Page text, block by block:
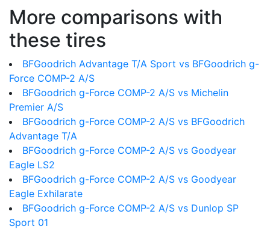
More comparisons with
these tires
BFGoodrich Advantage T/A Sport vs BFGoodrich g-
Force COMP-2 A/S
BFGoodrich g-Force COMP-2 A/S vs Michelin
Premier A/S
BFGoodrich g-Force COMP-2 A/S vs BFGoodrich
Advantage T/A
BFGoodrich g-Force COMP-2 A/S vs Goodyear
Eagle LS2
BFGoodrich g-Force COMP-2 A/S vs Goodyear
Eagle Exhilarate
BFGoodrich g-Force COMP-2 A/S vs Dunlop SP
Sport 01